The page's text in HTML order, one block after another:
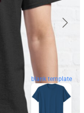
blank template